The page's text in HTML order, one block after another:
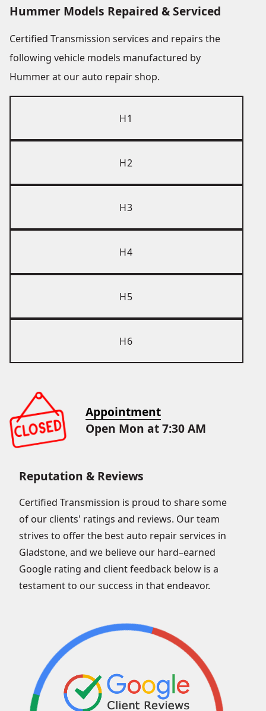
Hummer Models Repaired & Serviced
Certified Transmission services and repairs the
following vehicle models manufactured by
Hummer at our auto repair shop.
H1
H2
H3
H4
H5
H6
Appointment
Open Mon at 7:30 AM
Reputation & Reviews
Certified Transmission is proud to share some
of our clients' ratings and reviews. Our team
strives to offer the best auto repair services in
Gladstone, and we believe our hard–earned
Google rating and client feedback below is a
testament to our success in that endeavor.